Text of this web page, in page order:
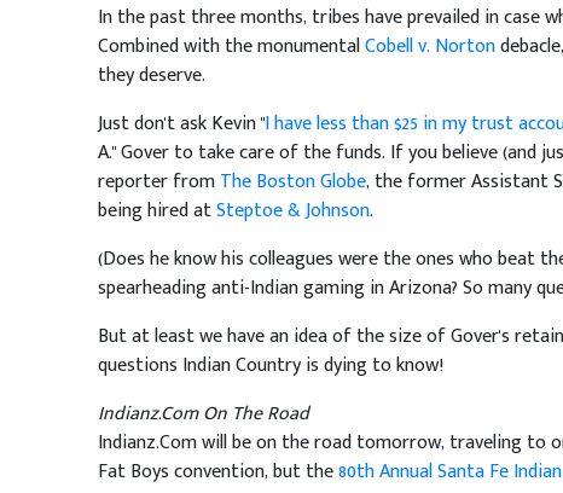
In the past three months, tribes have prevailed in case
Combined with the monumentalCobell v. Norton
they deserve.
Just don't ask Kevin "I have less than $25 in my trust
A." Gover to take care of the funds. If you believe (and
reporter fromThe Boston Globe, the former Assistant
being hired atSteptoe & Johnson.
(Does he know his colleagues were the ones who beat
spearheading anti-Indian gaming in Arizona? So many
But at least we have an idea of the size of Gover's
questions Indian Country is dying to know!
Indianz.Com On The Road
Indianz.Com will be on the road tomorrow, traveling
Fat Boys convention, but the80th Annual Santa Fe